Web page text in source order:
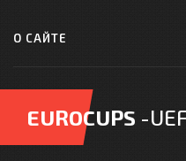
О САЙТЕ
EUROCUPS -